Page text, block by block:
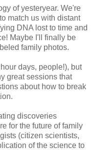
of yesteryear. We're
match us with distant
DNA lost to time and
Maybe I'll finally be
family photos.
days, people!), but
great sessions that
about how to break
discoveries
for the future of family
(citizen scientists,
of the science to